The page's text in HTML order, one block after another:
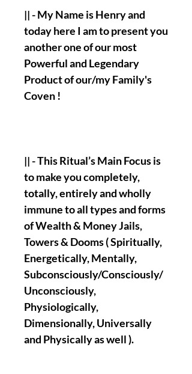
|| - My Name is Henry and
today here I am to present you
another one of our most
Powerful and Legendary
Product of our/my Family's
Coven !
|| - This Ritual’s Main Focus is
to make you completely,
totally, entirely and wholly
immune to all types and forms
of Wealth & Money Jails,
Towers & Dooms ( Spiritually,
Energetically, Mentally,
Subconsciously/Consciously/
Unconsciously,
Physiologically,
Dimensionally, Universally
and Physically as well ).